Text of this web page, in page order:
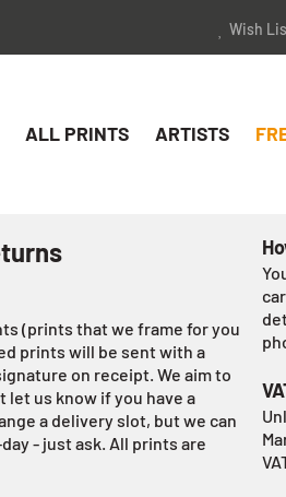
Wish
ALL PRINTS ARTISTS
(prints that we frame for you
prints will be sent with a
on receipt. We aim to
let us know if you have a
a delivery slot, but we can
- just ask. All prints are